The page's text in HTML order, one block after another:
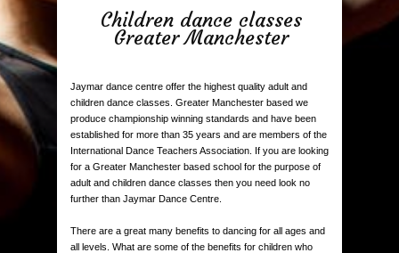
Children dance classes
Greater Manchester
Jaymar dance centre offer the highest quality adult and
children dance classes. Greater Manchester based we
produce championship winning standards and have been
established for more than 35 years and are members of the
International Dance Teachers Association. If you are looking
for a Greater Manchester based school for the purpose of
adult and children dance classes then you need look no
further than Jaymar Dance Centre.
There are a great many benefits to dancing for all ages and
all levels. What are some of the benefits for children who